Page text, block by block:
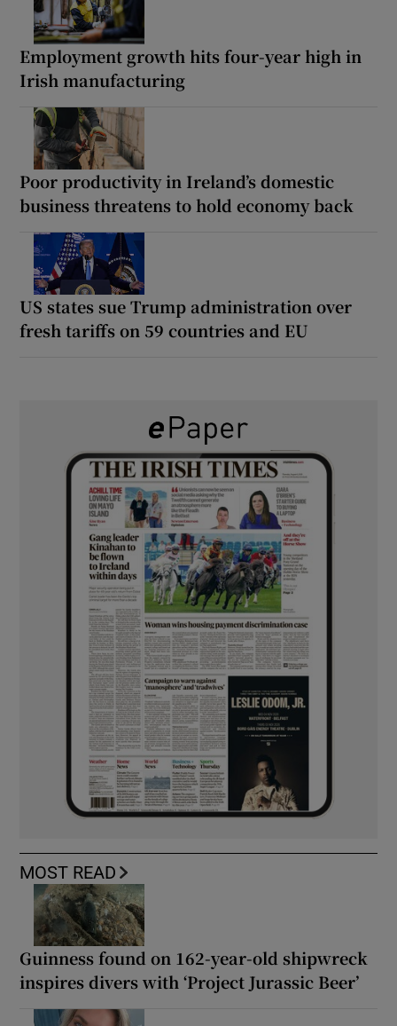
Employment growth hits four-year high in
Irish manufacturing
Poor productivity in Ireland’s domestic
business threatens to hold economy back
US states sue Trump administration over
fresh tariffs on 59 countries and EU
MOST READ
Guinness found on 162-year-old shipwreck
inspires divers with ‘Project Jurassic Beer’